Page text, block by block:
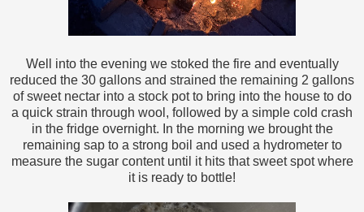
Well into the evening we stoked the fire and eventually
reduced the 30 gallons and strained the remaining 2 gallons
of sweet nectar into a stock pot to bring into the house to do
a quick strain through wool, followed by a simple cold crash
in the fridge overnight. In the morning we brought the
remaining sap to a strong boil and used a hydrometer to
measure the sugar content until it hits that sweet spot where
it is ready to bottle!